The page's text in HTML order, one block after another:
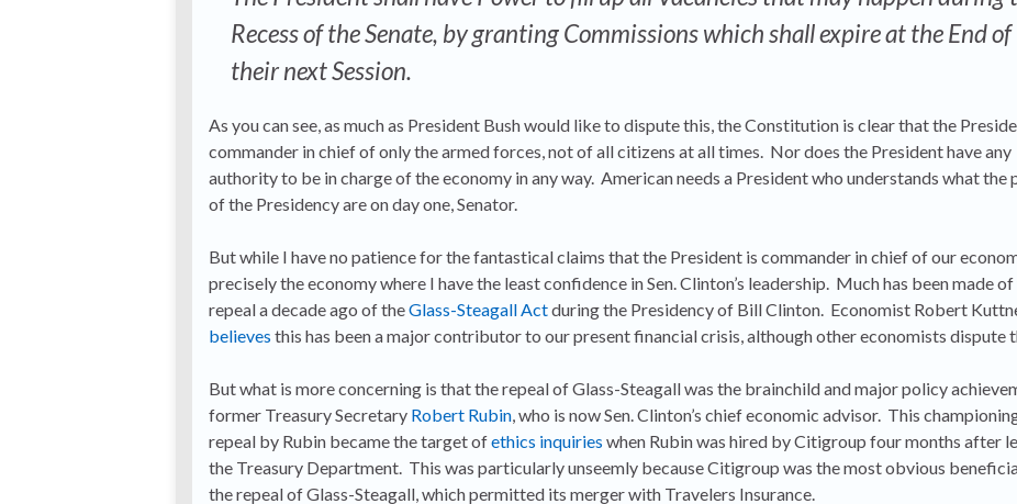
Recess of the Senate, by granting Commissions which shall expire at the End of
their next Session.
As you can see, as much as President Bush would like to dispute this, the Constitution is clear that the
commander in chief of only the armed forces, not of all citizens at all times. Nor does the President have any
authority to be in charge of the economy in any way. American needs a President who understands what the
of the Presidency are on day one, Senator.
But while I have no patience for the fantastical claims that the President is commander in chief of our
precisely the economy where I have the least confidence in Sen. Clinton’s leadership. Much has been made
repeal a decade ago of theGlass-Steagall Actduring the Presidency of Bill Clinton. Economist Robert
believes this has been a major contributor to our present financial crisis, although other economists dispute
But what is more concerning is that the repeal of Glass-Steagall was the brainchild and major policy
former Treasury Secretary Robert Rubin, who is now Sen. Clinton’s chief economic advisor. This
repeal by Rubin became the target ofethics inquiries when Rubin was hired by Citigroup four months after
the Treasury Department. This was particularly unseemly because Citigroup was the most obvious
the repeal of Glass-Steagall, which permitted its merger with Travelers Insurance.